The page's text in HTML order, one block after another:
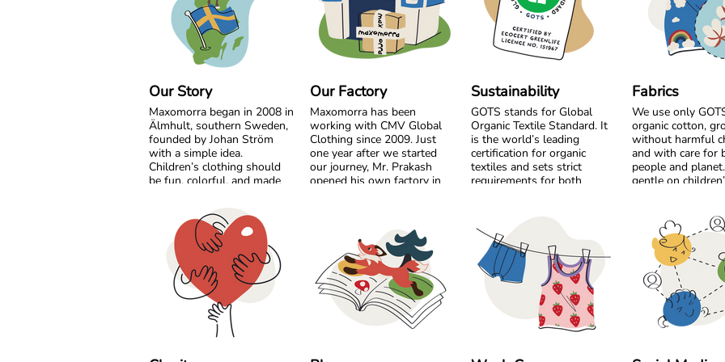
Our Story
Maxomorra began in 2008 in
Älmhult, southern Sweden,
founded by Johan Ström
with a simple idea.
Children’s clothing should
be fun, colorful, and made
Inspired by everyday
adventures and classic
Swedish values, we design
bold, playful prints that
spark imagination. From
busy ladybugs to bright
rainbows, every print is
created to bring joy. All our
certified organic cotton,
Our Factory
Maxomorra has been
working with CMV Global
Clothing since 2009. Just
one year after we started
our journey, Mr. Prakash
opened his own factory in
something long-term
What started as a shared
vision has become a trusted
partnership built on
transparency, responsibility,
and mutual respect. Over
developed not only
Sustainability
GOTS stands for Global
Organic Textile Standard. It
is the world’s leading
certification for organic
textiles and sets strict
requirements for both
finished garment, every step
must meet high standards.
Harmful chemicals are not
allowed, working conditions
must be fair, and production
must respect both people
certified since 2012, but our
Fabrics
We use only
organic cotton,
without harmful
and with care for
people and
gentle on
Our bright colours
playful prints are
using safe, high
designed to stay
wash after wash.
just as important
Most of our styles
from soft organic
For cooler days,